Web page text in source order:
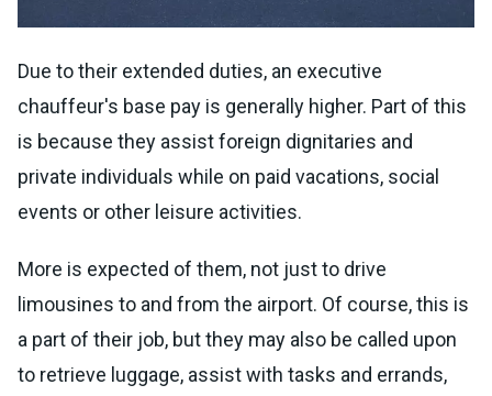
Due to their extended duties, an executive
chauffeur's base pay is generally higher. Part of this
is because they assist foreign dignitaries and
private individuals while on paid vacations, social
events or other leisure activities.
More is expected of them, not just to drive
limousines to and from the airport. Of course, this is
a part of their job, but they may also be called upon
to retrieve luggage, assist with tasks and errands,